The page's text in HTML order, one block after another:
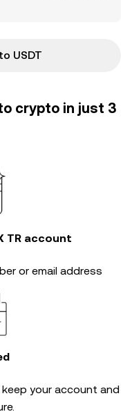
USDT
crypto in just 3
TR account
or email address
your account and